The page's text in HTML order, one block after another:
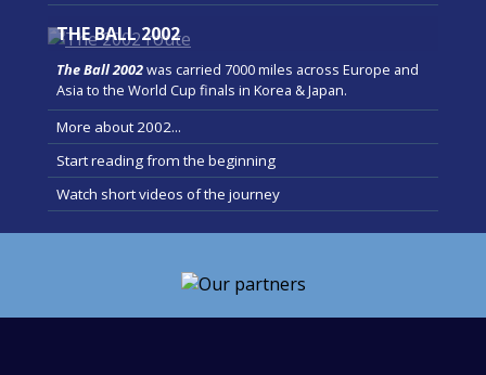
THE BALL 2002
The Ball 2002was carried 7000 miles across Europe and
Asia to the World Cup finals in Korea & Japan.
More about 2002...
Start reading from the beginning
Watch short videos of the journey